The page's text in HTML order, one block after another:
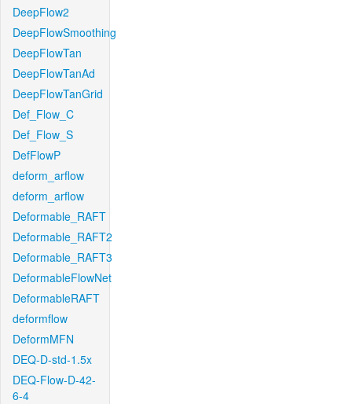
DeepFlow2
DeepFlowSmoothing
DeepFlowTan
DeepFlowTanAd
DeepFlowTanGrid
Def_Flow_C
Def_Flow_S
DefFlowP
deform_arflow
deform_arflow
Deformable_RAFT
Deformable_RAFT2
Deformable_RAFT3
DeformableFlowNet
DeformableRAFT
deformflow
DeformMFN
DEQ-D-std-1.5x
DEQ-Flow-D-42-
6-4